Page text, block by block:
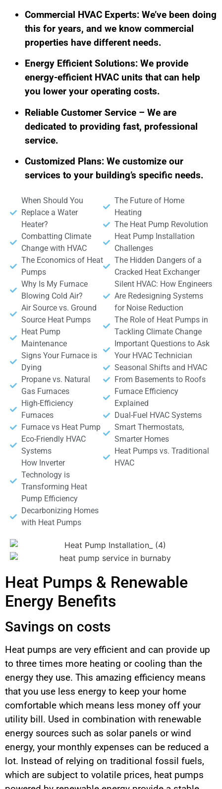
Commercial HVAC Experts: We’ve been doing
this for years, and we know commercial
properties have different needs.
Energy Efficient Solutions: We provide
energy-efficient HVAC units that can help
you lower your operating costs.
Reliable Customer Service – We are
dedicated to providing fast, professional
service.
Customized Plans: We customize our
services to your building’s specific needs.
When Should You
Replace a Water
Heater?
Combatting Climate
Change with HVAC
The Economics of Heat
Pumps
Why Is My Furnace
Blowing Cold Air?
Air Source vs. Ground
Source Heat Pumps
Heat Pump
Maintenance
Signs Your Furnace is
Dying
Propane vs. Natural
Gas Furnaces
High-Efficiency
Furnaces
Furnace vs Heat Pump
Eco-Friendly HVAC
Systems
How Inverter
Technology is
Transforming Heat
Pump Efficiency
Decarbonizing Homes
with Heat Pumps
The Future of Home
Heating
The Heat Pump Revolution
Heat Pump Installation
Challenges
The Hidden Dangers of a
Cracked Heat Exchanger
Silent HVAC: How Engineers
Are Redesigning Systems
for Noise Reduction
The Role of Heat Pumps in
Tackling Climate Change
Important Questions to Ask
Your HVAC Technician
Seasonal Shifts and HVAC
From Basements to Roofs
Furnace Efficiency
Explained
Dual-Fuel HVAC Systems
Smart Thermostats,
Smarter Homes
Heat Pumps vs. Traditional
HVAC
Heat Pumps & Renewable
Energy Benefits
Savings on costs
Heat pumps are very efficient and can provide up
to three times more heating or cooling than the
energy they use. This amazing efficiency means
that you use less energy to keep your home
comfortable which means less money off your
utility bill. Used in combination with renewable
energy sources such as solar panels or wind
energy, your monthly expenses can be reduced a
lot. Instead of relying on traditional fossil fuels,
which are subject to volatile prices, heat pumps